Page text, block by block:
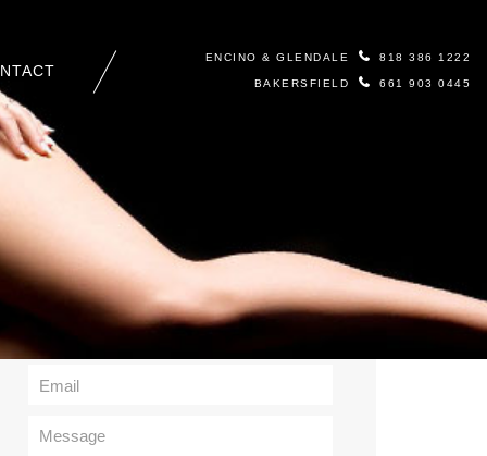
ENCINO & GLENDALE 818 386 1222
BAKERSFIELD 661 903 0445
Contact Us